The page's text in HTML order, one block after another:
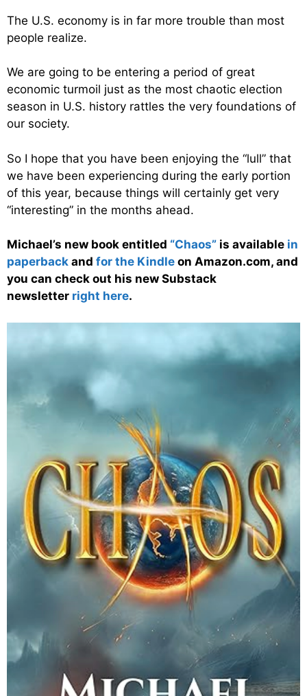
The U.S. economy is in far more trouble than most
people realize.
We are going to be entering a period of great
economic turmoil just as the most chaotic election
season in U.S. history rattles the very foundations of
our society.
So I hope that you have been enjoying the “lull” that
we have been experiencing during the early portion
of this year, because things will certainly get very
“interesting” in the months ahead.
Michael’s new book entitled “Chaos” is available in
paperback and for the Kindle on Amazon.com, and
you can check out his new Substack
newsletter right here.